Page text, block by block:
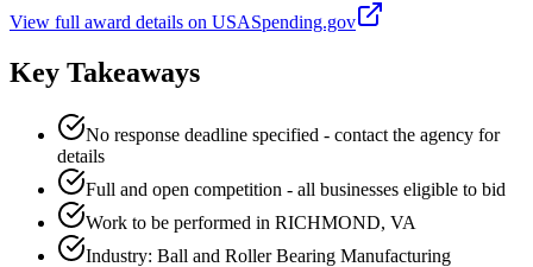
View full award details on USASpending.gov
Key Takeaways
No response deadline specified - contact the agency for
details
Full and open competition - all businesses eligible to bid
Work to be performed in RICHMOND, VA
Industry: Ball and Roller Bearing Manufacturing